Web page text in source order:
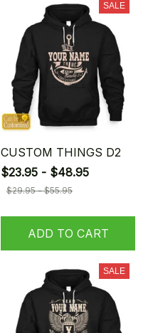
SALE
CUSTOM THINGS D2
$23.95 - $48.95
$29.95 - $55.95
ADD TO CART
SALE